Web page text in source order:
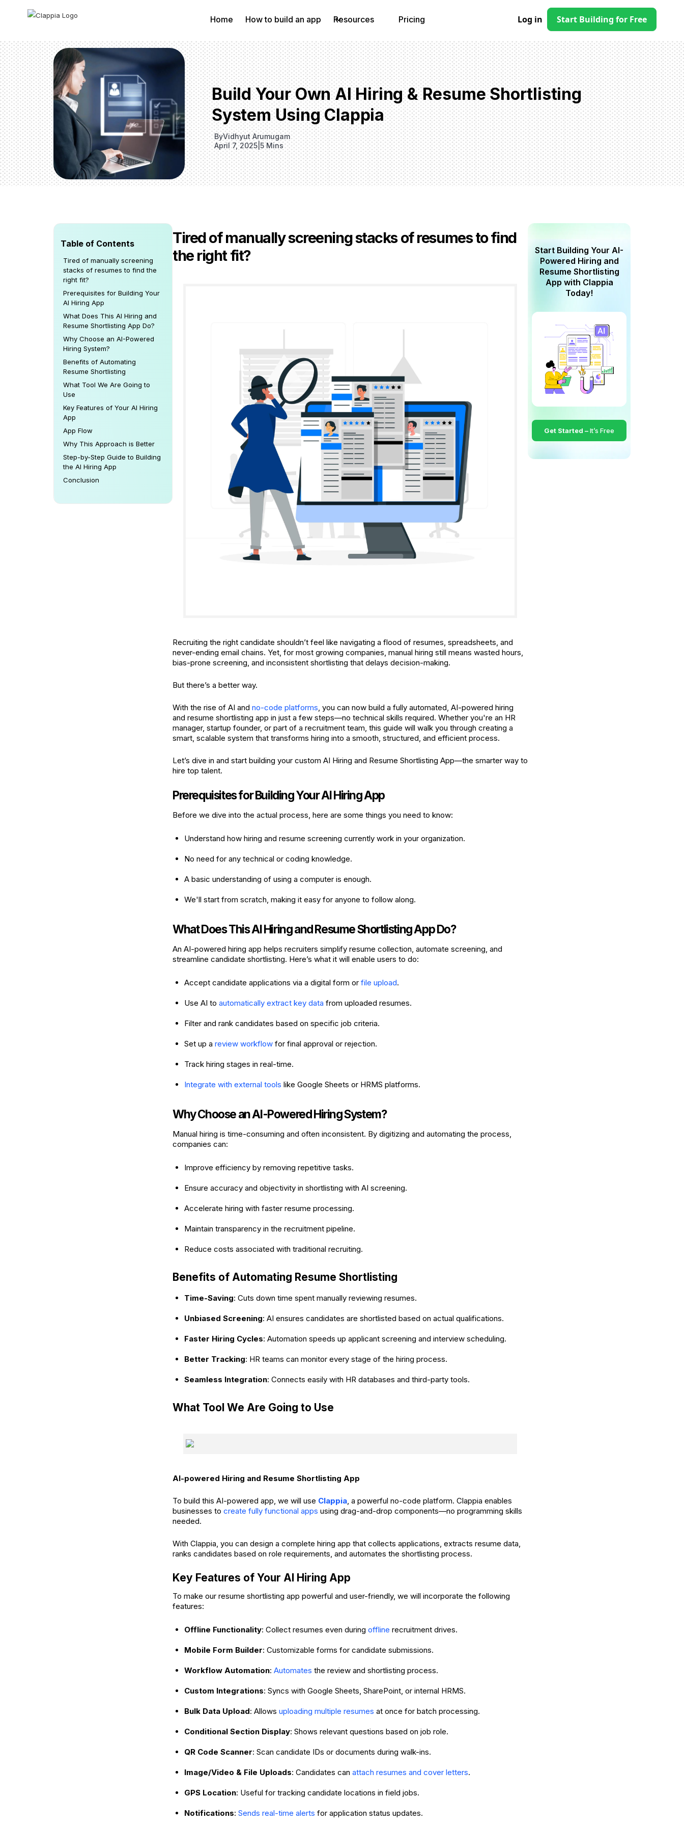
Home How to build an app Resources Pricing Log in Start Building for Free
Build Your Own AI Hiring & Resume Shortlisting
System Using Clappia
ByVidhyut Arumugam
April 7, 2025|5 Mins
Table of Contents
Tired of manually screening
stacks of resumes to find the
right fit?
Prerequisites for Building Your
AI Hiring App
What Does This AI Hiring and
Resume Shortlisting App Do?
Why Choose an AI-Powered
Hiring System?
Benefits of Automating
Resume Shortlisting
What Tool We Are Going to
Use
Key Features of Your AI Hiring
App
App Flow
Why This Approach is Better
Step-by-Step Guide to Building
the AI Hiring App
Conclusion
Tired of manually screening stacks of resumes to find
the right fit?
Recruiting the right candidate shouldn’t feel like navigating a flood of resumes, spreadsheets, and
never-ending email chains. Yet, for most growing companies, manual hiring still means wasted hours,
bias-prone screening, and inconsistent shortlisting that delays decision-making.
But there’s a better way.
With the rise of AI and no-code platforms, you can now build a fully automated, AI-powered hiring
and resume shortlisting app in just a few steps—no technical skills required. Whether you're an HR
manager, startup founder, or part of a recruitment team, this guide will walk you through creating a
smart, scalable system that transforms hiring into a smooth, structured, and efficient process.
Let’s dive in and start building your custom AI Hiring and Resume Shortlisting App—the smarter way to
hire top talent.
Prerequisites for Building Your AI Hiring App
Before we dive into the actual process, here are some things you need to know:
Understand how hiring and resume screening currently work in your organization.
No need for any technical or coding knowledge.
A basic understanding of using a computer is enough.
We'll start from scratch, making it easy for anyone to follow along.
What Does This AI Hiring and Resume Shortlisting App Do?
An AI-powered hiring app helps recruiters simplify resume collection, automate screening, and
streamline candidate shortlisting. Here’s what it will enable users to do:
Accept candidate applications via a digital form or file upload.
Use AI to automatically extract key data from uploaded resumes.
Filter and rank candidates based on specific job criteria.
Set up a review workflow for final approval or rejection.
Track hiring stages in real-time.
Integrate with external tools like Google Sheets or HRMS platforms.
Why Choose an AI-Powered Hiring System?
Manual hiring is time-consuming and often inconsistent. By digitizing and automating the process,
companies can:
Improve efficiency by removing repetitive tasks.
Ensure accuracy and objectivity in shortlisting with AI screening.
Accelerate hiring with faster resume processing.
Maintain transparency in the recruitment pipeline.
Reduce costs associated with traditional recruiting.
Benefits of Automating Resume Shortlisting
Time-Saving: Cuts down time spent manually reviewing resumes.
Unbiased Screening: AI ensures candidates are shortlisted based on actual qualifications.
Faster Hiring Cycles: Automation speeds up applicant screening and interview scheduling.
Better Tracking: HR teams can monitor every stage of the hiring process.
Seamless Integration: Connects easily with HR databases and third-party tools.
What Tool We Are Going to Use
AI-powered Hiring and Resume Shortlisting App
To build this AI-powered app, we will use Clappia , a powerful no-code platform. Clappia enables
businesses to create fully functional apps using drag-and-drop components—no programming skills
needed.
With Clappia, you can design a complete hiring app that collects applications, extracts resume data,
ranks candidates based on role requirements, and automates the shortlisting process.
Key Features of Your AI Hiring App
To make our resume shortlisting app powerful and user-friendly, we will incorporate the following
features:
Offline Functionality: Collect resumes even during offline recruitment drives.
Mobile Form Builder: Customizable forms for candidate submissions.
Workflow Automation: Automates the review and shortlisting process.
Custom Integrations: Syncs with Google Sheets, SharePoint, or internal HRMS.
Bulk Data Upload: Allows uploading multiple resumes at once for batch processing.
Conditional Section Display: Shows relevant questions based on job role.
QR Code Scanner: Scan candidate IDs or documents during walk-ins.
Image/Video & File Uploads: Candidates can attach resumes and cover letters.
GPS Location: Useful for tracking candidate locations in field jobs.
Notifications: Sends real-time alerts for application status updates.
Start Building Your AI-
Powered Hiring and
Resume Shortlisting
App with Clappia
Today!
Get Started –It’s Free